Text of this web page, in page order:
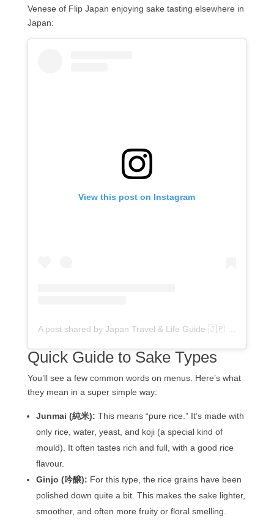
Venese of Flip Japan enjoying sake tasting elsewhere in
Japan:
View this post on Instagram
Quick Guide to Sake Types
You’ll see a few common words on menus. Here’s what
they mean in a super simple way:
Junmai (純米): This means “pure rice.” It’s made with
only rice, water, yeast, and koji (a special kind of
mould). It often tastes rich and full, with a good rice
flavour.
Ginjo (吟醸): For this type, the rice grains have been
polished down quite a bit. This makes the sake lighter,
smoother, and often more fruity or floral smelling.